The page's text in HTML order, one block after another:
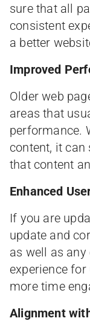
sure that all
consistent
a better
Improved
Older web
areas that
performance.
content, it
that content
Enhanced
If you are
update and
as well as
experience
more time
Alignment